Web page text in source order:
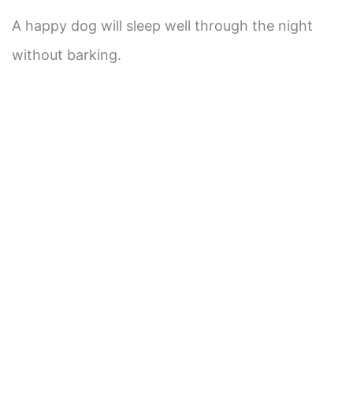
A happy dog will sleep well through the night
without barking.